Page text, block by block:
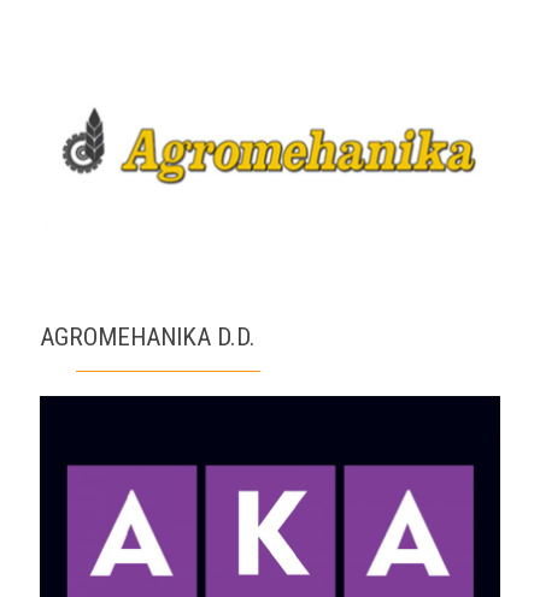
AGROMEHANIKA D.D.